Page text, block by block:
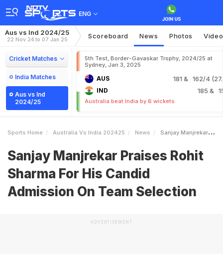
ENG
Aus vs Ind 2024/25
22 Nov 24 to 07 Jan 25 Scoreboard News Photos
Cricket Matches
India Matches
Aus vs Ind
2024/25
5th Test, Border-Gavaskar Trophy, 2024/25 at
Sydney, Jan 3, 2025
AUS 181 & 162/4
IND 185 &
Australia beat India by 6 wickets
Sports Home Australia Vs India 202425 News Sanjay Manjrekar Praises Rohit Sharma For His Candid Admission On Team Selection
Sanjay Manjrekar Praises Rohit
Sharma For His Candid
Admission On Team Selection
ADVERTISEMENT